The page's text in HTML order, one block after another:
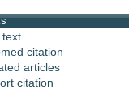
text
citation
articles
citation